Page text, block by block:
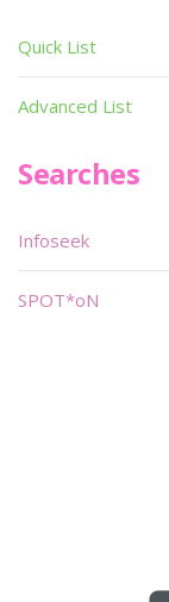
Quick List
Advanced List
Searches
Infoseek
SPOT*oN